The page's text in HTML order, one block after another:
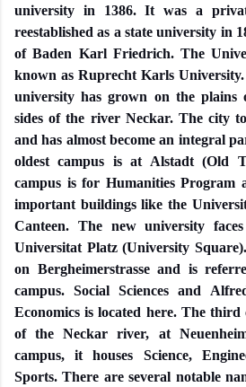
university in 1386. It was a
reestablished as a state university in
of Baden Karl Friedrich. The
known as Ruprecht Karls
university has grown on the plains
sides of the river Neckar. The city
and has almost become an integral
oldest campus is at Alstadt (Old
campus is for Humanities Program
important buildings like the
Canteen. The new university
Universitat Platz (University
on Bergheimerstrasse and is
campus. Social Sciences and
Economics is located here. The
of the Neckar river, at
campus, it houses Science,
Sports. There are several notable